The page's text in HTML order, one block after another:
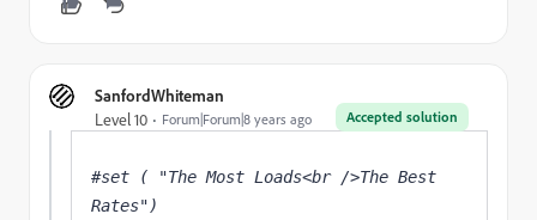
SanfordWhiteman
Accepted solution
Level 10 Forum|Forum|8 years ago
#set ( "The Most Loads<br />The Best
Rates")